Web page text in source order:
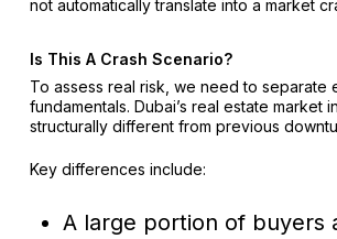
not automatically translate into a market
Is This A Crash Scenario?
To assess real risk, we need to separate
fundamentals. Dubai’s real estate market
structurally different from previous
Key differences include:
A large portion of buyers